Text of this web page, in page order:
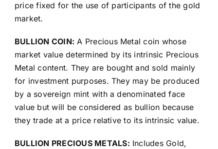
price fixed for the use of participants of the gold
market.
BULLION COIN: A Precious Metal coin whose
market value determined by its intrinsic Precious
Metal content. They are bought and sold mainly
for investment purposes. They may be produced
by a sovereign mint with a denominated face
value but will be considered as bullion because
they trade at a price relative to its intrinsic value.
BULLION PRECIOUS METALS: Includes Gold,